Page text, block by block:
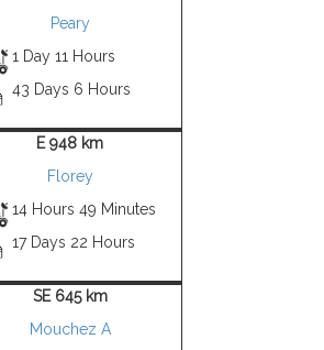
Peary
1 Day 11 Hours
43 Days 6 Hours
E 948 km
Florey
14 Hours 49 Minutes
17 Days 22 Hours
SE 645 km
Mouchez A